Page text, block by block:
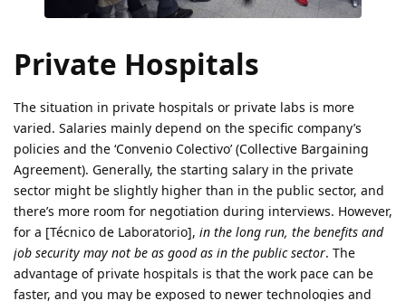
Private Hospitals
The situation in private hospitals or private labs is more
varied. Salaries mainly depend on the specific company’s
policies and the ‘Convenio Colectivo’ (Collective Bargaining
Agreement). Generally, the starting salary in the private
sector might be slightly higher than in the public sector, and
there’s more room for negotiation during interviews. However,
for a [Técnico de Laboratorio], in the long run, the benefits and
job security may not be as good as in the public sector. The
advantage of private hospitals is that the work pace can be
faster, and you may be exposed to newer technologies and